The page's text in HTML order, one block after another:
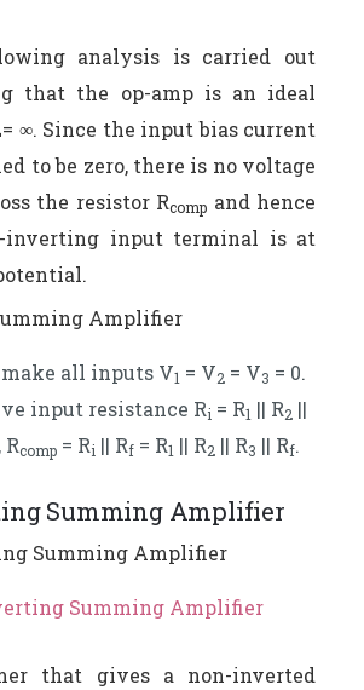
analysis is carried out
that the op-amp is an ideal
∞. Since the input bias current
to be zero, there is no voltage
the resistor Rcomp and hence
inverting input terminal is at
make all inputs V1 = V2 = V3 = 0.
input resistance Ri = R1 || R2 ||
comp = Ri || Rf = R1 || R2 || R3 || Rf.
Summing Amplifier
Summing Amplifier
that gives a non-inverted